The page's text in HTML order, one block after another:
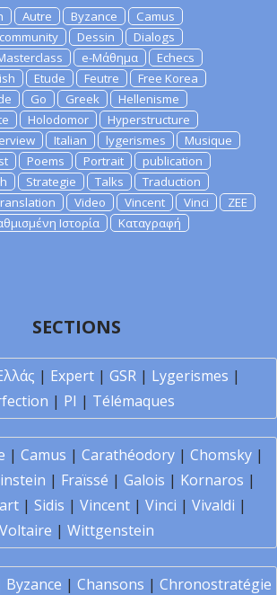
Autre Byzance
Camus
community Dessin
Dialogs
e-Μάθημα
Echecs
Etude Feutre
Free Korea
Go Greek
Hellenisme
Holodomor
Hyperstructure
Italian lygerismes
Musique
Poems Portrait
publication
Strategie Talks
Traduction
Video Vincent Vinci
ZEE
Ιστορία Καταγραφή
SECTIONS
| Expert| GSR| Lygerismes |
| PI | Télémaques
| Camus | Carathéodory| Chomsky|
| Fraïssé | Galois | Kornaros |
| Sidis | Vincent | Vinci | Vivaldi |
Voltaire | Wittgenstein
Byzance | Chansons | Chronostratégie